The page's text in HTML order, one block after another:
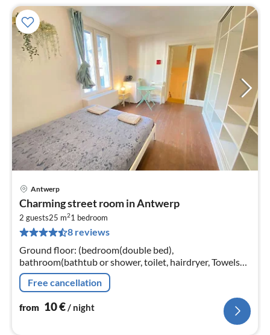
Antwerp
Charming street room in Antwerp
2 guests25 m21 bedroom
8 reviews
Ground floor: (bedroom(double bed),
bathroom(bathtub or shower, toilet, hairdryer, Towels
incl., shampoo, body soap, hot water, Cleaning products)
Free cancellation
from 10€/ night